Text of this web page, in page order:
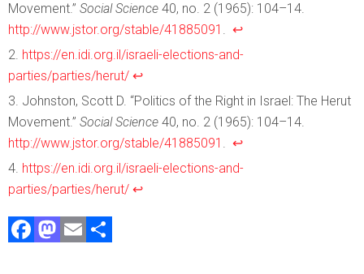
Movement.” Social Science 40, no. 2 (1965): 104–14.
http://www.jstor.org/stable/41885091 . ↩︎
https://en.idi.org.il/israeli-elections-and-
parties/parties/herut/ ↩︎
Johnston, Scott D. “Politics of the Right in Israel: The Herut
Movement.” Social Science 40, no. 2 (1965): 104–14.
http://www.jstor.org/stable/41885091 . ↩︎
https://en.idi.org.il/israeli-elections-and-
parties/parties/herut/ ↩︎
F M E